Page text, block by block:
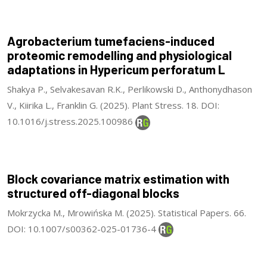
Agrobacterium tumefaciens-induced
proteomic remodelling and physiological
adaptations in Hypericum perforatum L
Shakya P., Selvakesavan R.K., Perlikowski D., Anthonydhason
V., Kiirika L., Franklin G. (2025). Plant Stress. 18. DOI:
10.1016/j.stress.2025.100986
Block covariance matrix estimation with
structured off-diagonal blocks
Mokrzycka M., Mrowińska M. (2025). Statistical Papers. 66.
DOI: 10.1007/s00362-025-01736-4